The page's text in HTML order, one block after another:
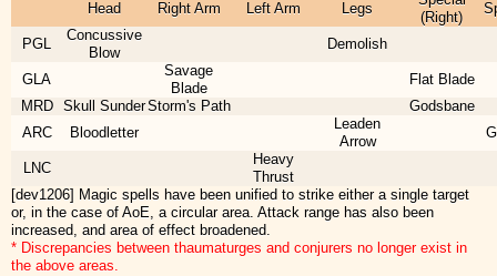
Head Right Arm Left Arm Legs
(Right)
PGL
Concussive
Blow
Demolish
GLA
Savage
Blade
Flat Blade
MRD
Skull SunderStorm's Path
Godsbane
ARC
Bloodletter
Leaden
Arrow
LNC
Heavy
Thrust
[dev1206] Magic spells have been unified to strike either a single target
or, in the case of AoE, a circular area. Attack range has also been
increased, and area of effect broadened.
* Discrepancies between thaumaturges and conjurers no longer exist in
the above areas.